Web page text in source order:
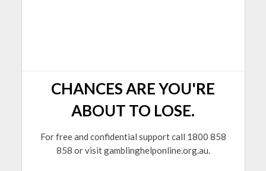
CHANCES ARE YOU'RE
ABOUT TO LOSE.
For free and confidential support call 1800 858
858 or visit gamblinghelponline.org.au.